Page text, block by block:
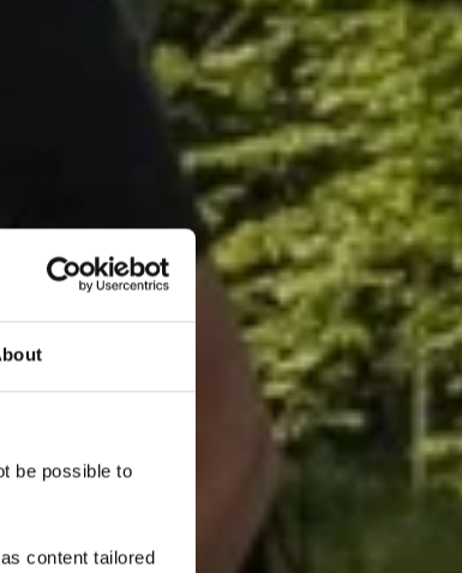
be possible to
content tailored